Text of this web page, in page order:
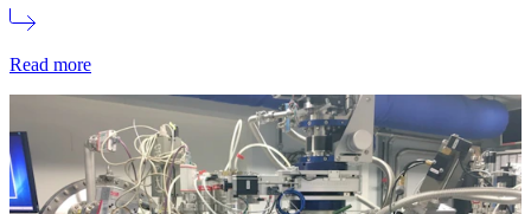
Read more